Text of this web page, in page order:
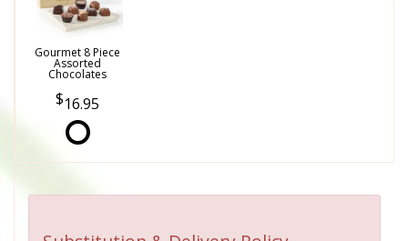
Gourmet 8 Piece
Assorted
Chocolates
16.95